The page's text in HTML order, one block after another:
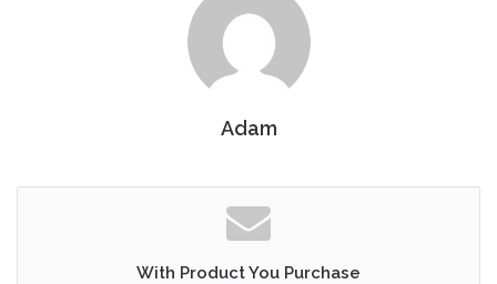
Adam
With Product You Purchase